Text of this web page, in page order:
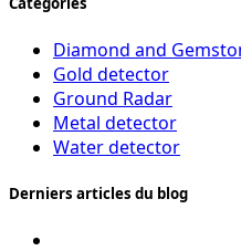
Diamond and
Gold detector
Ground Radar
Metal detector
Water detector
Derniers articles du blog